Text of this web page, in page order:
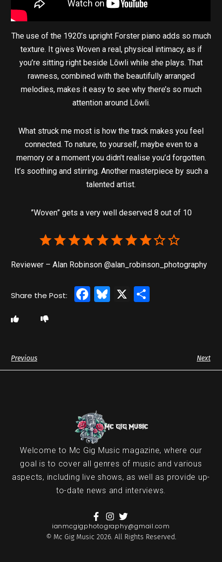
The use of the 1920’s upright Forster piano adds so much
texture. It gives Woven a real, physical intimacy, as if
you’re sitting right beside Lōwli while she plays. That
rawness, combined with the beautifully arranged
melodies, makes it easy to see why there’s so much
attention around Lōwli.
What struck me most is how the track makes you feel
connected. To nature, to yourself, maybe even to a
memory or a moment you didn’t realise you’d forgotten.
It’s soothing and stirring. Another masterpiece by such a
talented artist.
”Woven” gets a very well deserved 8 out of 10
Reviewer – Alan Robinson @alan_robinson_photography
Facebook
Bluesky
X
Previous Next
Welcome to Mc Gig Music magazine, where our
goal is to cover all genres of music and various
aspects, including live shows, as well as provide up-
to-date news and interviews.
ianmcgigphotography@gmail.com
© Mc Gig Music 2026. All Rights Reserved.